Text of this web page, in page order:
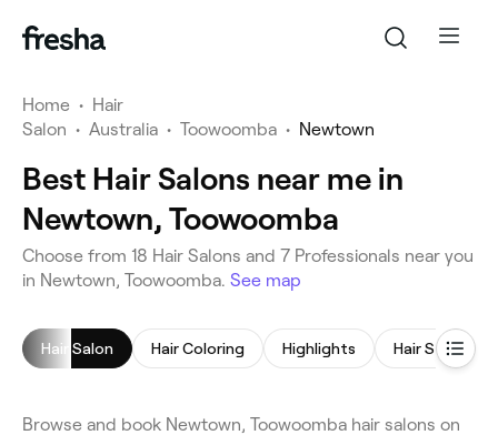
Home • Hair
Salon • Australia • Toowoomba • Newtown
Best Hair Salons near me in
Newtown, Toowoomba
Choose from 18 Hair Salons and 7 Professionals near you
in Newtown, Toowoomba. See map
Hair Salon Hair Coloring Highlights Hair Styling
Browse and book Newtown, Toowoomba hair salons on